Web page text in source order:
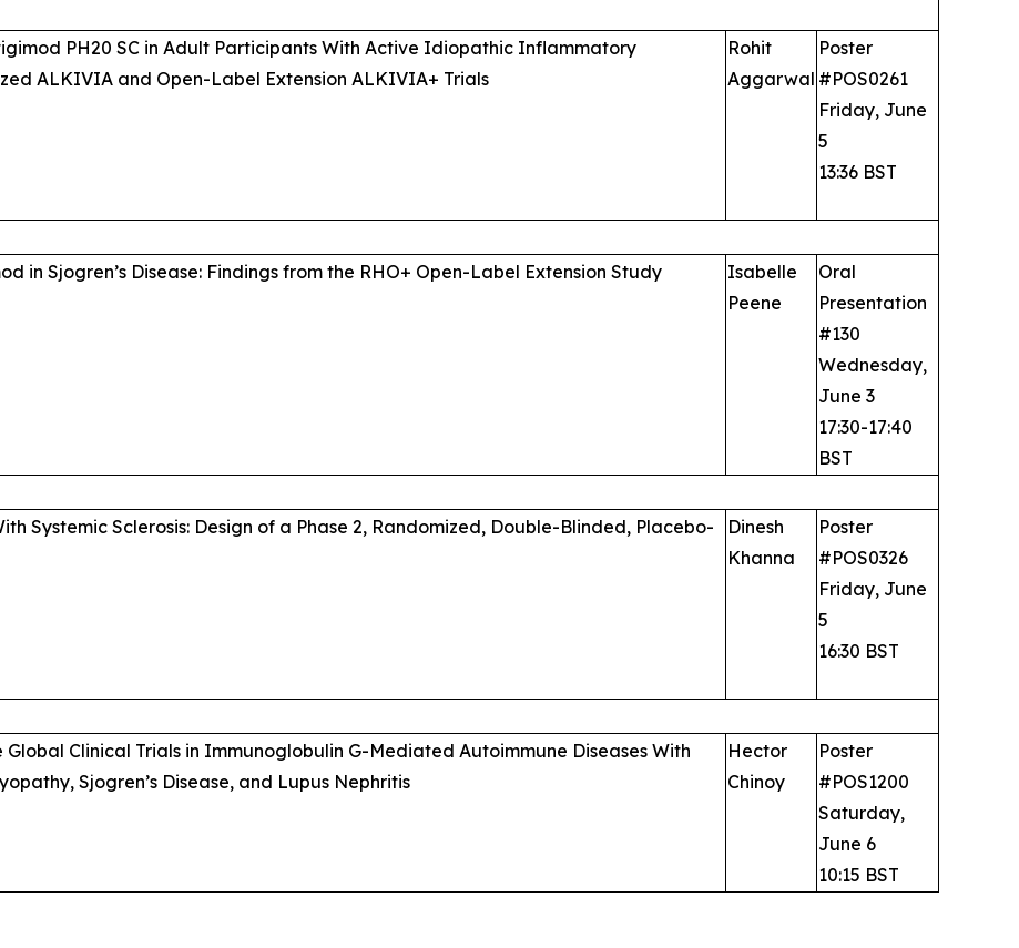
PH20 SC in Adult Participants With Active Idiopathic Inflammatory
ALKIVIA and Open-Label Extension ALKIVIA+ Trials
Rohit
Aggarwal
Poster
#POS0261
Friday, June
5
13:36 BST
in Sjogren’s Disease: Findings from the RHO+ Open-Label Extension Study
Isabelle
Peene
Oral
Presentation
#130
Wednesday,
June 3
17:30-17:40
BST
Systemic Sclerosis: Design of a Phase 2, Randomized, Double-Blinded, Placebo-
Dinesh
Khanna
Poster
#POS0326
Friday, June
5
16:30 BST
Clinical Trials in Immunoglobulin G-Mediated Autoimmune Diseases With
Sjogren’s Disease, and Lupus Nephritis
Hector
Chinoy
Poster
#POS1200
Saturday,
June 6
10:15 BST